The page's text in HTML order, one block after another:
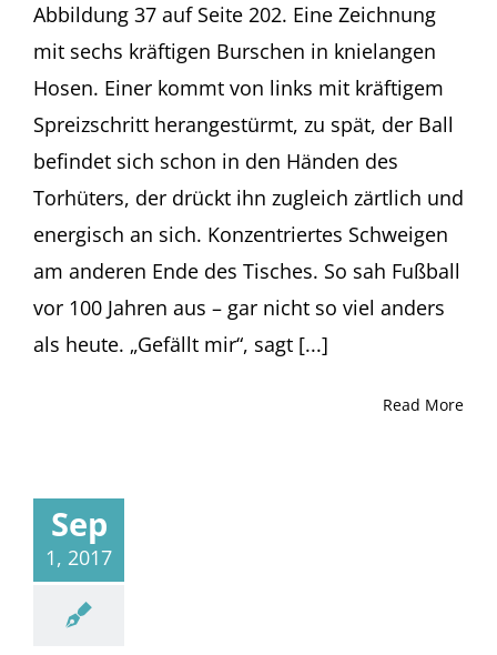
Abbildung 37 auf Seite 202. Eine Zeichnung
mit sechs kräftigen Burschen in knielangen
Hosen. Einer kommt von links mit kräftigem
Spreizschritt herangestürmt, zu spät, der Ball
befindet sich schon in den Händen des
Torhüters, der drückt ihn zugleich zärtlich und
energisch an sich. Konzentriertes Schweigen
am anderen Ende des Tisches. So sah Fußball
vor 100 Jahren aus – gar nicht so viel anders
als heute. „Gefällt mir“, sagt [...]
Read More
Sep
1, 2017